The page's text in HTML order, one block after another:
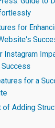
for
Instagram
for a
Adding